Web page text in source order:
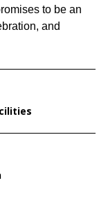
to be an
and